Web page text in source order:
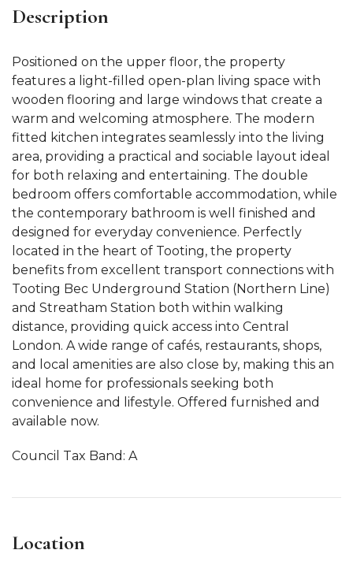
Description
Positioned on the upper floor, the property
features a light-filled open-plan living space with
wooden flooring and large windows that create a
warm and welcoming atmosphere. The modern
fitted kitchen integrates seamlessly into the living
area, providing a practical and sociable layout ideal
for both relaxing and entertaining. The double
bedroom offers comfortable accommodation, while
the contemporary bathroom is well finished and
designed for everyday convenience. Perfectly
located in the heart of Tooting, the property
benefits from excellent transport connections with
Tooting Bec Underground Station (Northern Line)
and Streatham Station both within walking
distance, providing quick access into Central
London. A wide range of cafés, restaurants, shops,
and local amenities are also close by, making this an
ideal home for professionals seeking both
convenience and lifestyle. Offered furnished and
available now.
Council Tax Band: A
Location